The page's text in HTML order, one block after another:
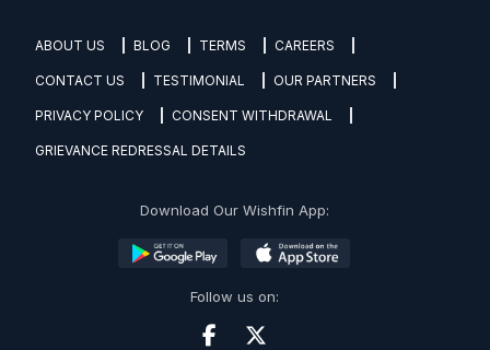
ABOUT US BLOG TERMS CAREERS
CONTACT US TESTIMONIAL OUR PARTNERS
PRIVACY POLICY CONSENT WITHDRAWAL
GRIEVANCE REDRESSAL DETAILS
Download Our Wishfin App:
Follow us on: